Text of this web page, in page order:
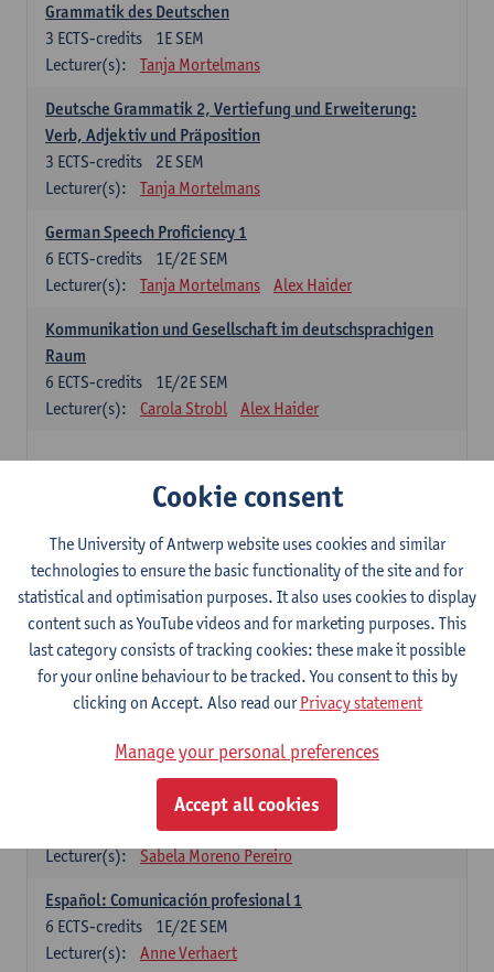
Grammatik des Deutschen
1E SEM
3 ECTS-credits
Lecturer(s):
Tanja Mortelmans
Deutsche Grammatik 2, Vertiefung und Erweiterung:
Verb, Adjektiv und Präposition
2E SEM
3 ECTS-credits
Lecturer(s):
Tanja Mortelmans
German Speech Proficiency 1
1E/2E SEM
6 ECTS-credits
Lecturer(s):
Tanja Mortelmans Alex Haider
Kommunikation und Gesellschaft im deutschsprachigen
Raum
1E/2E SEM
6 ECTS-credits
Lecturer(s):
Carola Strobl Alex Haider
Gramática española 1
1E SEM
3ECTS-credits
Lecturer(s):
Anne Verhaert
Spanish Grammar 2
2E SEM
3ECTS-credits
Lecturer(s):
Anne Verhaert
Lengua española: Destrezas básicas
Lecturer(s):
Sabela Moreno Pereiro
Lengua española: Destrezas intermedias
2E SEM
Lecturer(s):
Sabela Moreno Pereiro
Español: Comunicación profesional 1
1E/2E SEM
6 ECTS-credits
Lecturer(s):
Anne Verhaert
Cookie consent
The University of Antwerp website uses cookies and similar
technologies to ensure the basic functionality of the site and for
statistical and optimisation purposes. It also uses cookies to display
content such as YouTube videos and for marketing purposes. This
last category consists of tracking cookies: these make it possible
for your online behaviour to be tracked. You consent to this by
clicking on Accept. Also read ourPrivacy statement
Manage your personal preferences
Accept all cookies